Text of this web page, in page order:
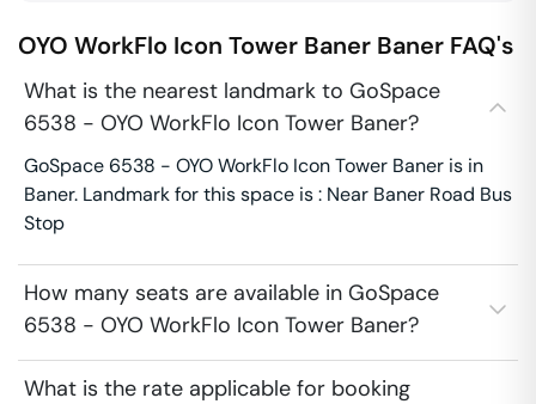
OYO WorkFlo Icon Tower Baner Baner FAQ's
What is the nearest landmark to GoSpace
6538 - OYO WorkFlo Icon Tower Baner?
GoSpace 6538 - OYO WorkFlo Icon Tower Baner is in
Baner. Landmark for this space is : Near Baner Road Bus
Stop
How many seats are available in GoSpace
6538 - OYO WorkFlo Icon Tower Baner?
What is the rate applicable for booking